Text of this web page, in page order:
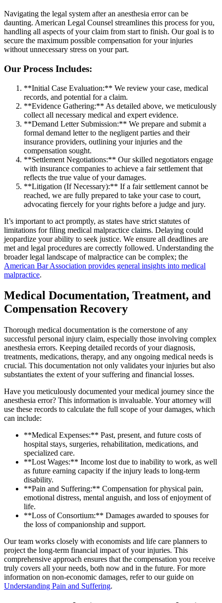
Navigating the legal system after an anesthesia error can be
daunting. American Legal Counsel streamlines this process for you,
handling all aspects of your claim from start to finish. Our goal is to
secure the maximum possible compensation for your injuries
without unnecessary stress on your part.
Our Process Includes:
**Initial Case Evaluation:** We review your case, medical
records, and potential for a claim.
**Evidence Gathering:** As detailed above, we meticulously
collect all necessary medical and expert evidence.
**Demand Letter Submission:** We prepare and submit a
formal demand letter to the negligent parties and their
insurance providers, outlining your injuries and the
compensation sought.
**Settlement Negotiations:** Our skilled negotiators engage
with insurance companies to achieve a fair settlement that
reflects the true value of your damages.
**Litigation (If Necessary):** If a fair settlement cannot be
reached, we are fully prepared to take your case to court,
advocating fiercely for your rights before a judge and jury.
It’s important to act promptly, as states have strict statutes of
limitations for filing medical malpractice claims. Delaying could
jeopardize your ability to seek justice. We ensure all deadlines are
met and legal procedures are correctly followed. Understanding the
broader legal landscape of malpractice can be complex; the
American Bar Association provides general insights into medical
malpractice.
Medical Documentation, Treatment, and
Compensation Recovery
Thorough medical documentation is the cornerstone of any
successful personal injury claim, especially those involving complex
anesthesia errors. Keeping detailed records of your diagnosis,
treatments, medications, therapy, and any ongoing medical needs is
crucial. This documentation not only validates your injuries but also
substantiates the extent of your suffering and financial losses.
Have you meticulously documented your medical journey since the
anesthesia error? This information is invaluable. Your attorney will
use these records to calculate the full scope of your damages, which
can include:
**Medical Expenses:** Past, present, and future costs of
hospital stays, surgeries, rehabilitation, medications, and
specialized care.
**Lost Wages:** Income lost due to inability to work, as well
as future earning capacity if the injury leads to long-term
disability.
**Pain and Suffering:** Compensation for physical pain,
emotional distress, mental anguish, and loss of enjoyment of
life.
**Loss of Consortium:** Damages awarded to spouses for
the loss of companionship and support.
Our team works closely with economists and life care planners to
project the long-term financial impact of your injuries. This
comprehensive approach ensures that the compensation you receive
truly covers all your needs, both now and in the future. For more
information on non-economic damages, refer to our guide on
Understanding Pain and Suffering.